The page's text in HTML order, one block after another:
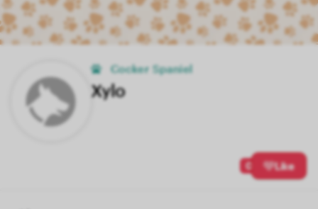
Cocker Spaniel
Xylo
0 Like